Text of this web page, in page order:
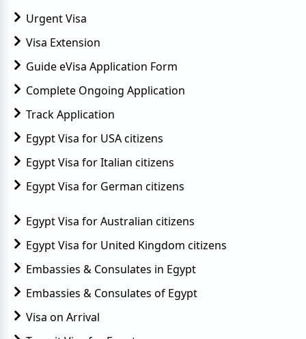
Urgent Visa
Visa Extension
Guide eVisa Application Form
Complete Ongoing Application
Track Application
Egypt Visa for USA citizens
Egypt Visa for Italian citizens
Egypt Visa for German citizens
Egypt Visa for Australian citizens
Egypt Visa for United Kingdom citizens
Embassies & Consulates in Egypt
Embassies & Consulates of Egypt
Visa on Arrival